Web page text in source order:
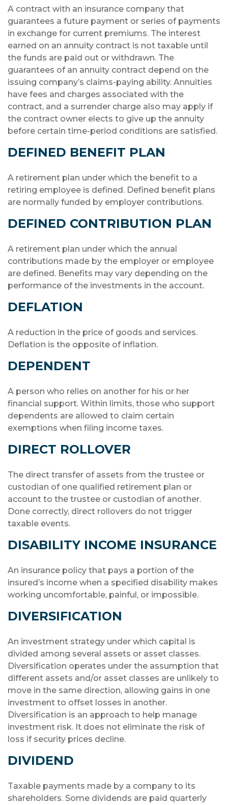
A contract with an insurance company that
guarantees a future payment or series of payments
in exchange for current premiums. The interest
earned on an annuity contract is not taxable until
the funds are paid out or withdrawn. The
guarantees of an annuity contract depend on the
issuing company’s claims-paying ability. Annuities
have fees and charges associated with the
contract, and a surrender charge also may apply if
the contract owner elects to give up the annuity
before certain time-period conditions are satisfied.
DEFINED BENEFIT PLAN
A retirement plan under which the benefit to a
retiring employee is defined. Defined benefit plans
are normally funded by employer contributions.
DEFINED CONTRIBUTION PLAN
A retirement plan under which the annual
contributions made by the employer or employee
are defined. Benefits may vary depending on the
performance of the investments in the account.
DEFLATION
A reduction in the price of goods and services.
Deflation is the opposite of inflation.
DEPENDENT
A person who relies on another for his or her
financial support. Within limits, those who support
dependents are allowed to claim certain
exemptions when filing income taxes.
DIRECT ROLLOVER
The direct transfer of assets from the trustee or
custodian of one qualified retirement plan or
account to the trustee or custodian of another.
Done correctly, direct rollovers do not trigger
taxable events.
DISABILITY INCOME INSURANCE
An insurance policy that pays a portion of the
insured’s income when a specified disability makes
working uncomfortable, painful, or impossible.
DIVERSIFICATION
An investment strategy under which capital is
divided among several assets or asset classes.
Diversification operates under the assumption that
different assets and/or asset classes are unlikely to
move in the same direction, allowing gains in one
investment to offset losses in another.
Diversification is an approach to help manage
investment risk. It does not eliminate the risk of
loss if security prices decline.
DIVIDEND
Taxable payments made by a company to its
shareholders. Some dividends are paid quarterly